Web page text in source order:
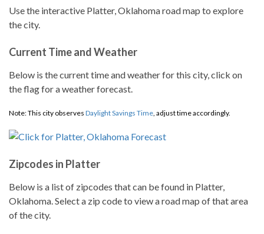
Use the interactive Platter, Oklahoma road map to explore
the city.
Current Time and Weather
Below is the current time and weather for this city, click on
the flag for a weather forecast.
Note: This city observes Daylight Savings Time, adjust time accordingly.
Zipcodes in Platter
Below is a list of zipcodes that can be found in Platter,
Oklahoma. Select a zip code to view a road map of that area
of the city.